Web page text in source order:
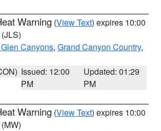
Warning (View Text) expires 10:00
(JLS)
Canyons, Grand Canyon Country,
Issued: 12:00
PM
Updated: 01:29
PM
Warning (View Text) expires 10:00
(MW)